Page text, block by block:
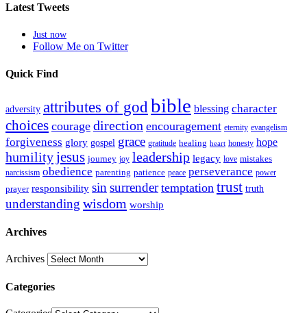
Latest Tweets
Just now
Follow Me on Twitter
Quick Find
adversity attributes of god bible blessing character
choices courage direction encouragement eternity evangelism
forgiveness glory gospel grace gratitude healing heart honesty hope
humilityjesus journey joy leadership legacy love mistakes
narcissism obedience parenting patience peace perseverance power
prayer responsibility sin surrender temptation trust truth
understanding wisdom worship
Archives
Archives
Categories